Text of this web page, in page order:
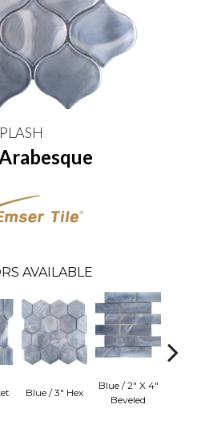
AVAILABLE
Blue / 3" Hex
Blue / 2" X 4"
Beveled